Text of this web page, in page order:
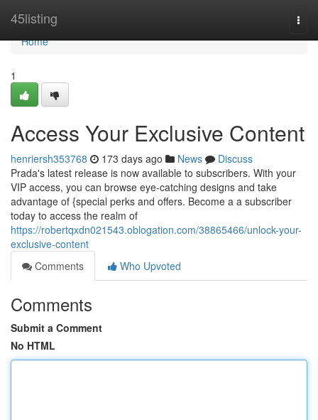
45listing
Home
Home
1
Access Your Exclusive Content
henriersh353768 173 days ago News
Discuss
Prada's latest release is now available to subscribers. With your
VIP access, you can browse eye-catching designs and take
advantage of {special perks and offers. Become a a subscriber
today to access the realm of
https://robertqxdn021543.oblogation.com/38865466/unlock-your-
exclusive-content
Comments
Who Upvoted
Comments
Submit a Comment
No HTML